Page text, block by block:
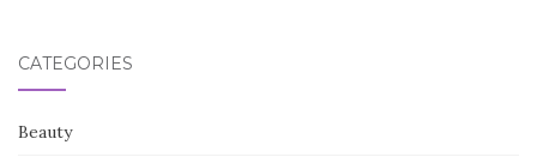
CATEGORIES
Beauty